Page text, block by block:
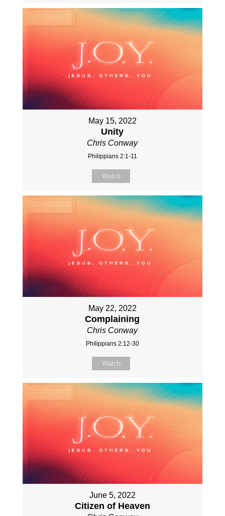
May 15, 2022
Unity
Chris Conway
Philippians 2:1-11
Watch
May 22, 2022
Complaining
Chris Conway
Philippians 2:12-30
Watch
June 5, 2022
Citizen of Heaven